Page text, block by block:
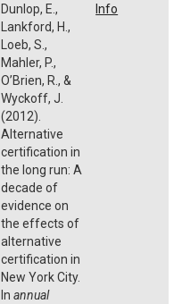
Dunlop, E.,
Lankford, H.,
Loeb, S.,
Mahler, P.,
O’Brien, R., &
Wyckoff, J.
(2012).
Alternative
certification in
the long run: A
decade of
evidence on
the effects of
alternative
certification in
New York City.
In annual
Info